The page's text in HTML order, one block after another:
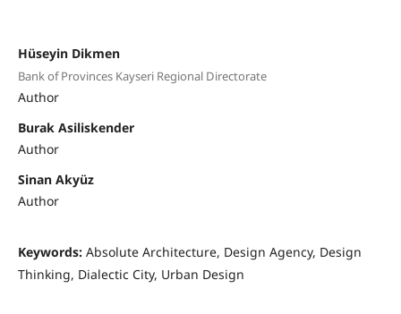
Hüseyin Dikmen
Bank of Provinces Kayseri Regional Directorate
Author
Burak Asiliskender
Author
Sinan Akyüz
Author
Keywords: Absolute Architecture, Design Agency, Design
Thinking, Dialectic City, Urban Design